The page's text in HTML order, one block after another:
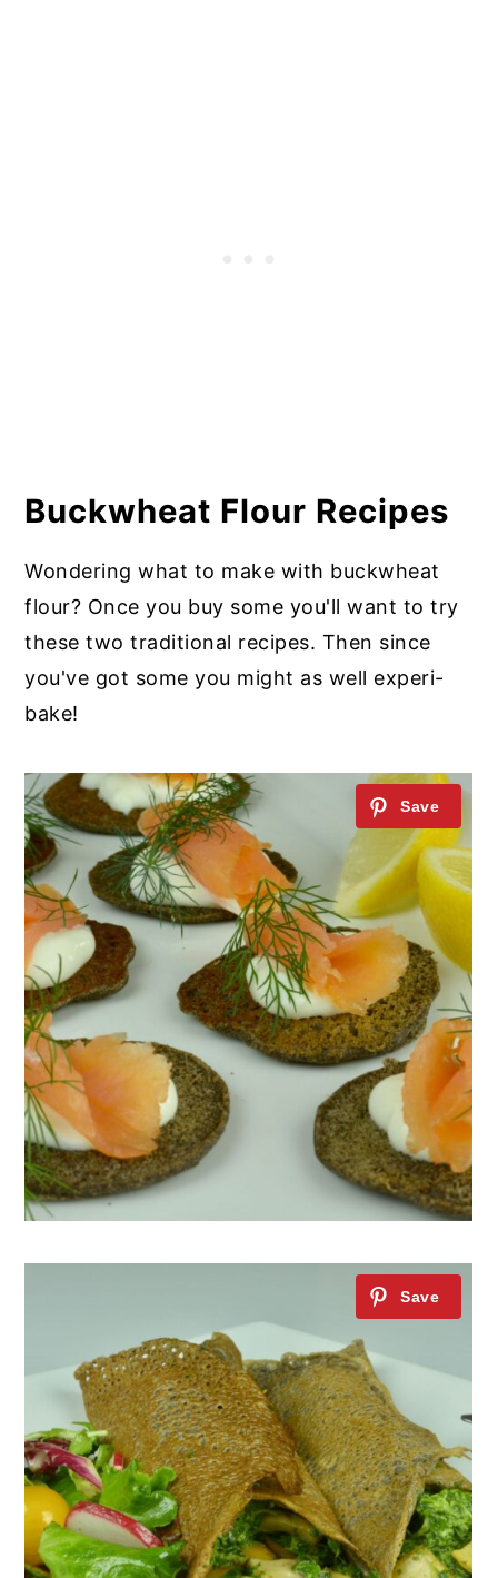
Buckwheat Flour Recipes
Wondering what to make with buckwheat
flour? Once you buy some you'll want to try
these two traditional recipes. Then since
you've got some you might as well experi-
bake!